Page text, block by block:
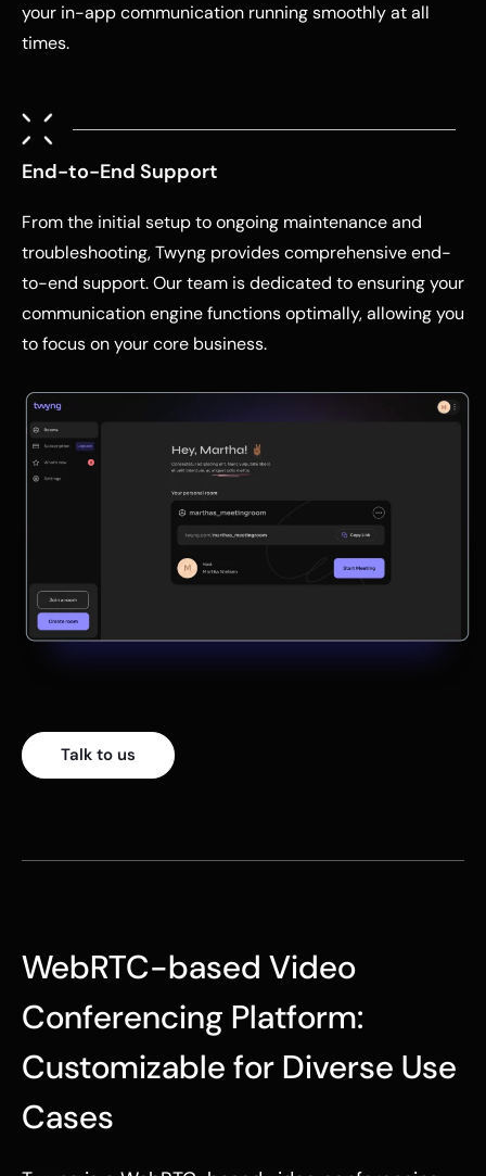
your in-app communication running smoothly at all
times.
End-to-End Support
From the initial setup to ongoing maintenance and
troubleshooting, Twyng provides comprehensive end-
to-end support. Our team is dedicated to ensuring your
communication engine functions optimally, allowing you
to focus on your core business.
Talk to us
WebRTC-based Video
Conferencing Platform:
Customizable for Diverse Use
Cases